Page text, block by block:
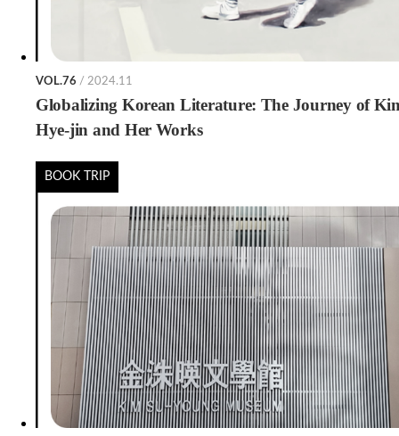
VOL.76 / 2024.11
Globalizing Korean Literature: The Journey of
Hye-jin and Her Works
BOOK TRIP